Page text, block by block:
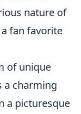
nature of
fan favorite
of unique
a charming
a picturesque